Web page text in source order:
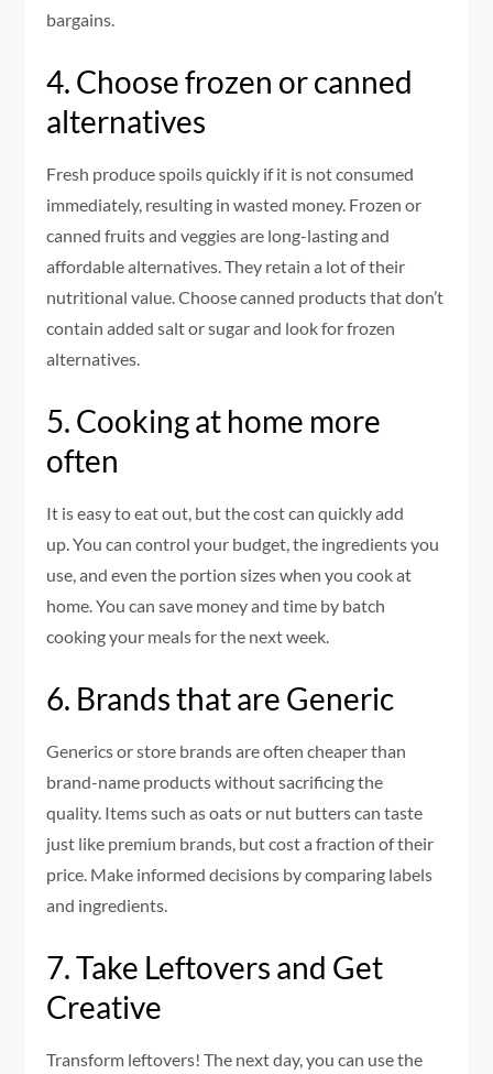
bargains.
4. Choose frozen or canned
alternatives
Fresh produce spoils quickly if it is not consumed
immediately, resulting in wasted money. Frozen or
canned fruits and veggies are long-lasting and
affordable alternatives. They retain a lot of their
nutritional value. Choose canned products that don’t
contain added salt or sugar and look for frozen
alternatives.
5. Cooking at home more
often
It is easy to eat out, but the cost can quickly add
up. You can control your budget, the ingredients you
use, and even the portion sizes when you cook at
home. You can save money and time by batch
cooking your meals for the next week.
6. Brands that are Generic
Generics or store brands are often cheaper than
brand-name products without sacrificing the
quality. Items such as oats or nut butters can taste
just like premium brands, but cost a fraction of their
price. Make informed decisions by comparing labels
and ingredients.
7.Take Leftovers and Get
Creative
Transform leftovers! The next day, you can use the